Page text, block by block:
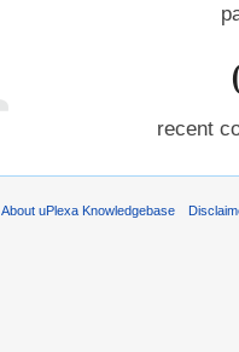
recent
About uPlexa Knowledgebase